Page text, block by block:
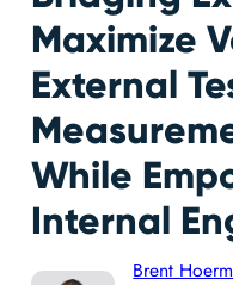
Maximize
External
While
Internal
Brent